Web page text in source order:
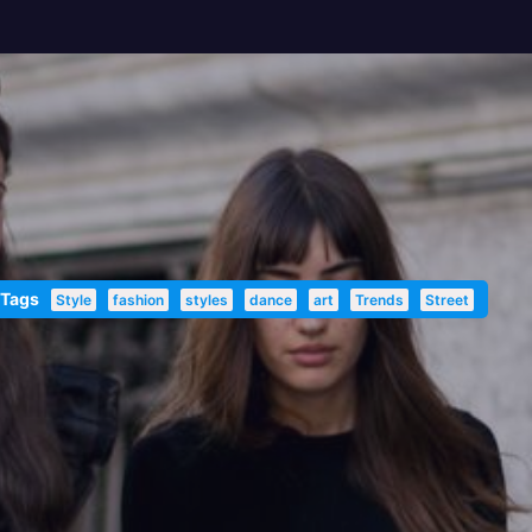
Style fashion styles dance art Trends Street